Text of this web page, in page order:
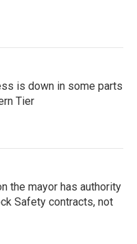
is down in some parts
Tier
the mayor has authority
Safety contracts, not